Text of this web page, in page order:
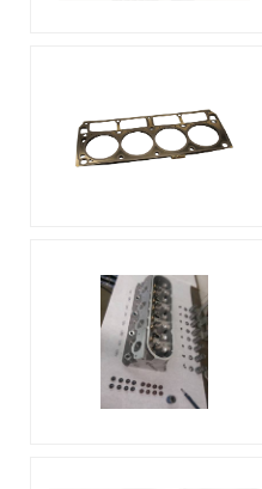
LS9 casting #1771 and
New Customer